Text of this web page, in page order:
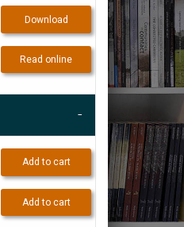
Download
Read online
Add to cart
Add to cart